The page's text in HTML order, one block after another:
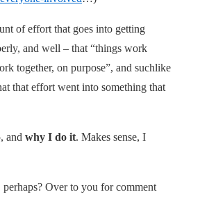
of effort that goes into getting
and well – that “things work
together, on purpose”, and suchlike
that effort went into something that
, and why I do it. Makes sense, I
Over to you for comment